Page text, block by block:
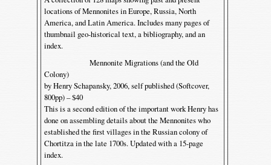
locations of Mennonites in Europe, Russia, North
America, and Latin America. Includes many pages of
thumbnail geo-historical text, a bibliography, and an
index.
Mennonite Migrations (and the Old
Colony)
by Henry Schapansky, 2006, self published (Softcover,
800pp) – $40
This is a second edition of the important work Henry has
done on assembling details about the Mennonites who
established the first villages in the Russian colony of
Chortitza in the late 1700s. Updated with a 15-page
index.